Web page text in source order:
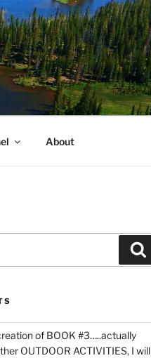
About
of BOOK #3…..actually
OUTDOOR ACTIVITIES, I will